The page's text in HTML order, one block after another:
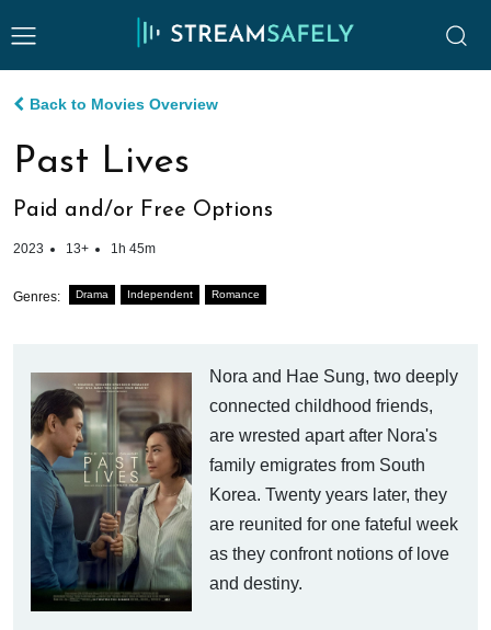
Back to Movies Overview
Past Lives
Paid and/or Free Options
2023 13+ 1h 45m
Genres: Drama Independent Romance
Nora and Hae Sung, two deeply
connected childhood friends,
are wrested apart after Nora's
family emigrates from South
Korea. Twenty years later, they
are reunited for one fateful week
as they confront notions of love
and destiny.